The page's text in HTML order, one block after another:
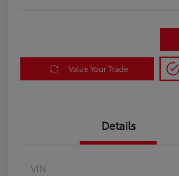
Value Your Trade
Details
VIN